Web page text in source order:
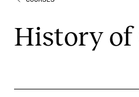
PROGRAMMES AND
Exams, Reports and
Programme Descriptions
Special Needs and Absence
His­tory of